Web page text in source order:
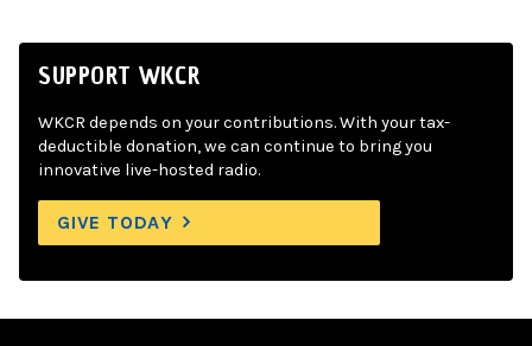
SUPPORT WKCR
WKCR depends on your contributions. With your tax-
deductible donation, we can continue to bring you
innovative live-hosted radio.
GIVE TODAY